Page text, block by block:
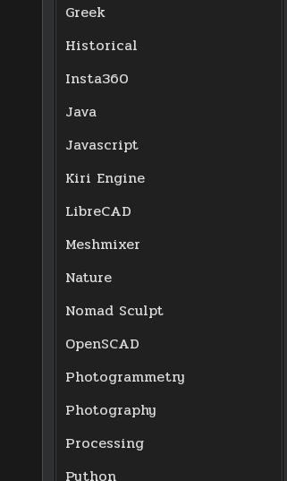
Greek
Historical
Insta360
Java
Javascript
Kiri Engine
LibreCAD
Meshmixer
Nature
Nomad Sculpt
OpenSCAD
Photogrammetry
Photography
Processing
Python